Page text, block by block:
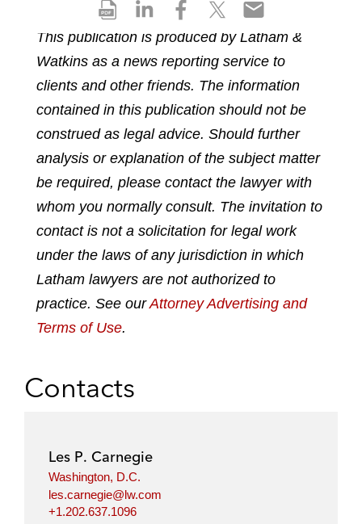
a
r
e
d
f
S
a
r
e
n
l
i
n
e
d
i
n
a
r
e
n
f
a
c
b
o
o
k
S
a
r
e
n
t
w
i
t
e
r
S
h
a
r
e
n
e
m
a
l
This publication is produced by Latham &
Watkins as a news reporting service to
clients and other friends. The information
contained in this publication should not be
construed as legal advice. Should further
analysis or explanation of the subject matter
be required, please contact the lawyer with
whom you normally consult. The invitation to
contact is not a solicitation for legal work
under the laws of any jurisdiction in which
Latham lawyers are not authorized to
practice. See ourAttorney Advertising and
Terms of Use.
Contacts
Les P. Carnegie
Washington, D.C.
les.carnegie@lw.com
+1.202.637.1096